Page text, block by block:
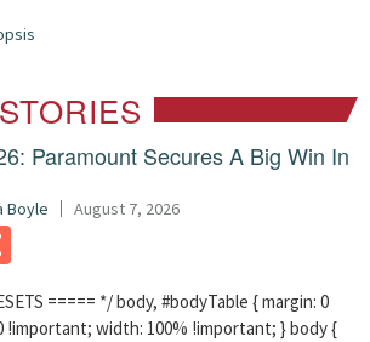
Paramount Secures A Big Win In
Boyle August 7, 2026
===== */ body, #bodyTable { margin: 0
!important; width: 100% !important; } body {